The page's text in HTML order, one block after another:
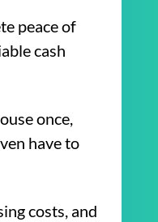
peace of
cash
once,
have to
costs, and